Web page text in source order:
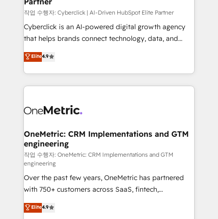
architecture, AI enablement, and strategic marketing,
delivered through our proprietary FLAIR framework
for responsible AI adoption. As a HubSpot Elite
we blend strategy, creativity, and technology to help
organisations scale smarter and grow stronger.
작업 수행자: Cyberclick | AI-Driven HubSpot Elite Partner
Cyberclick is an AI-powered digital growth agency
that helps brands connect technology, data, and
creativity to achieve measurable results. Founded in
Barcelona and operating across Spain, LATAM, and
the UK, we support global companies in building
smarter marketing, sales, and customer success
Iberia (Spain & Portugal), we combine human insight
growth. Our multidisciplinary team designs solutions
that simplify complexity, boost performance, and
turn innovation into real impact. 🌍 Highlights •
HubSpot Partner since 2012 • 2022 EMEA Impact
Award: Best Integration • 150+ successful HubSpot
projects • Clients in 30+ industries • Proprietary
technology for integrations • Multilingual team:
English, Spanish, Portuguese & Italian 👉 Grow
Elite4.9
OneMetric: CRM Implementations and GTM
engineering
작업 수행자: OneMetric: CRM Implementations and GTM
engineering
Over the past few years, OneMetric has partnered
with 750+ customers across SaaS, fintech,
healthcare, real estate, and other industries. With
150+ HubSpot-certified experts, we deliver scalable
Elite4.9